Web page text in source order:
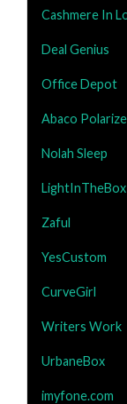
Cashmere In
Deal Genius
Office Depot
Abaco
Nolah Sleep
LightInTheBox
Zaful
YesCustom
CurveGirl
Writers Work
UrbaneBox
imyfone.com